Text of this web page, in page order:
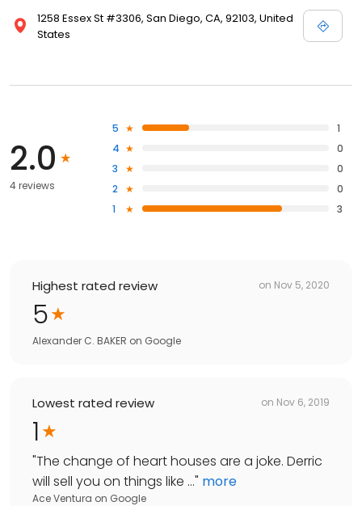
1258 Essex St #3306, San Diego, CA, 92103, United
States
2.0
4 reviews
5
1
4
0
3
0
2
0
1
3
Highest rated review on Nov 5, 2020
5
Alexander C. BAKER on Google
Lowest rated review on Nov 6, 2019
1
"The change of heart houses are a joke. Derric
will sell you on things like ..." more
Ace Ventura on Google